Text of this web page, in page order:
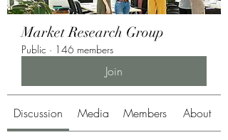
Market Research Group
Public · 146 members
Join
Discussion Media Members About